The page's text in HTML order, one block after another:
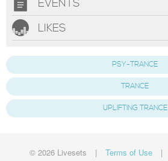
EVENTS
LIKES
PSY-TRANCE
TRANCE
UPLIFTING TRANCE
© 2026 Livesets | Terms of Use |